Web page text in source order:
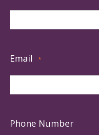
Email *
Phone Number